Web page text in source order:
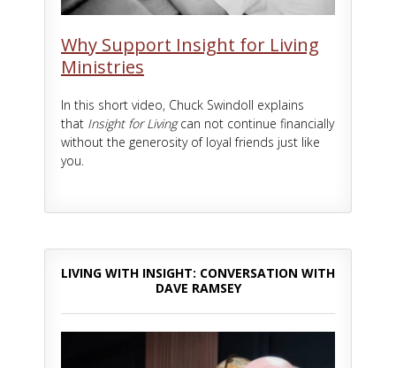
Why Support Insight for Living
Ministries
In this short video, Chuck Swindoll explains
that Insight for Livingcan not continue financially
without the generosity of loyal friends just like
you.
LIVING WITH INSIGHT: CONVERSATION WITH
DAVE RAMSEY